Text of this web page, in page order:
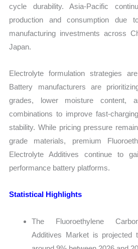
cycle durability. Asia-Pacific
production and consumption due
manufacturing investments across
Japan.
Electrolyte formulation strategies
Battery manufacturers are
grades, lower moisture content,
combinations to improve fast-
stability. While pricing pressure
grade materials, premium
Electrolyte Additives continue to
performance battery platforms.
Statistical Highlights
The Fluoroethylene
Additives Market is